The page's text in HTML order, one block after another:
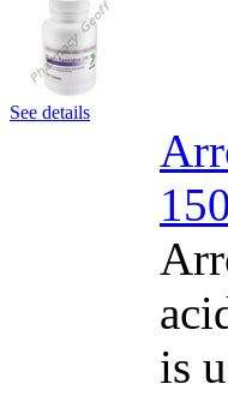
See details
is